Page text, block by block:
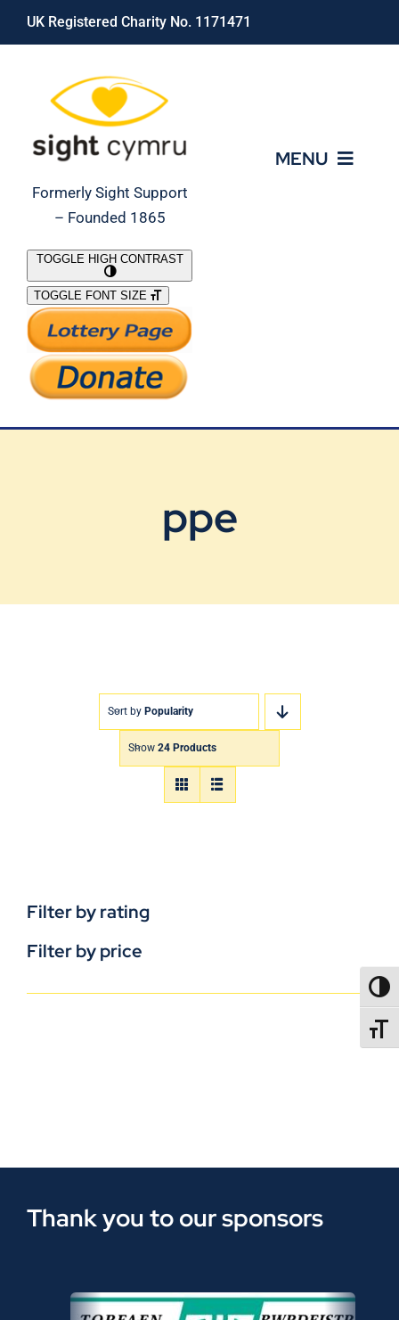
Skip
UK Registered Charity No. 1171471
Formerly Sight Support
– Founded 1865
MENU
What We Do
Support Our Work
TOGGLE HIGH CONTRAST
TOGGLE FONT SIZE
ppe
Sort by Popularity
Show 24 Products
Filter by rating
Filter by price
Thank you to our sponsors